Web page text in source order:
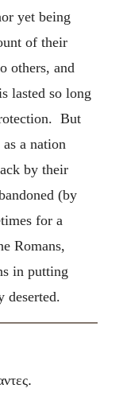
yet being
of their
others, and
lasted so long
But
a nation
by their
(by
for a
Romans,
in putting
deserted.
.